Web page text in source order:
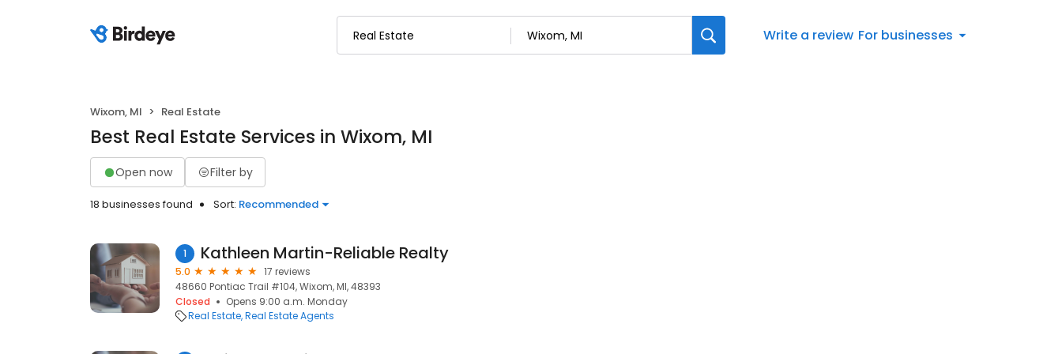
Write a review For businesses
Wixom, MI Real Estate
Best Real Estate Services in Wixom, MI
Open now Filter by
18 businesses found Sort: Recommended
1 Kathleen Martin-Reliable Realty
5.0
17 reviews
48660 Pontiac Trail #104, Wixom, MI, 48393
Closed
Opens 9:00 a.m. Monday
Real Estate Real Estate Agents